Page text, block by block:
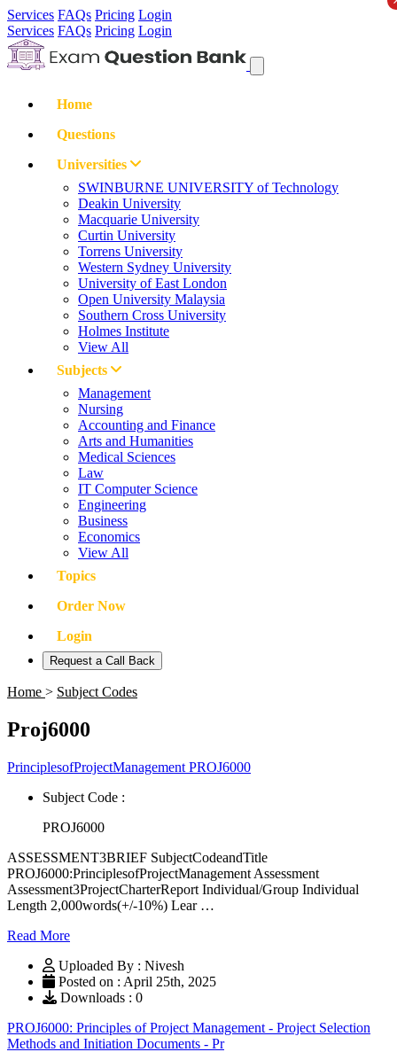
Services FAQs Pricing Login
Services FAQs Pricing Login
Home
Questions
Universities
SWINBURNE UNIVERSITY of Technology
Deakin University
Macquarie University
Curtin University
Torrens University
Western Sydney University
University of East London
Open University Malaysia
Southern Cross University
Holmes Institute
View All
Subjects
Management
Nursing
Accounting and Finance
Arts and Humanities
Medical Sciences
Law
IT Computer Science
Engineering
Business
Economics
View All
Topics
Order Now
Login
Request a Call Back
Home > Subject Codes
Proj6000
PrinciplesofProjectManagement PROJ6000
Subject Code :
PROJ6000
ASSESSMENT3BRIEF SubjectCodeandTitle
PROJ6000:PrinciplesofProjectManagement Assessment
Assessment3ProjectCharterReport Individual/Group Individual
Length 2,000words(+/-10%) Lear …
Read More
Uploaded By : Nivesh
Posted on : April 25th, 2025
Downloads : 0
PROJ6000: Principles of Project Management - Project Selection
Methods and Initiation Documents - Pr